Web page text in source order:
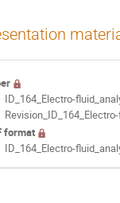
ID_164_Electro-
Revision_ID_164_Electro-
format
ID_164_Electro-